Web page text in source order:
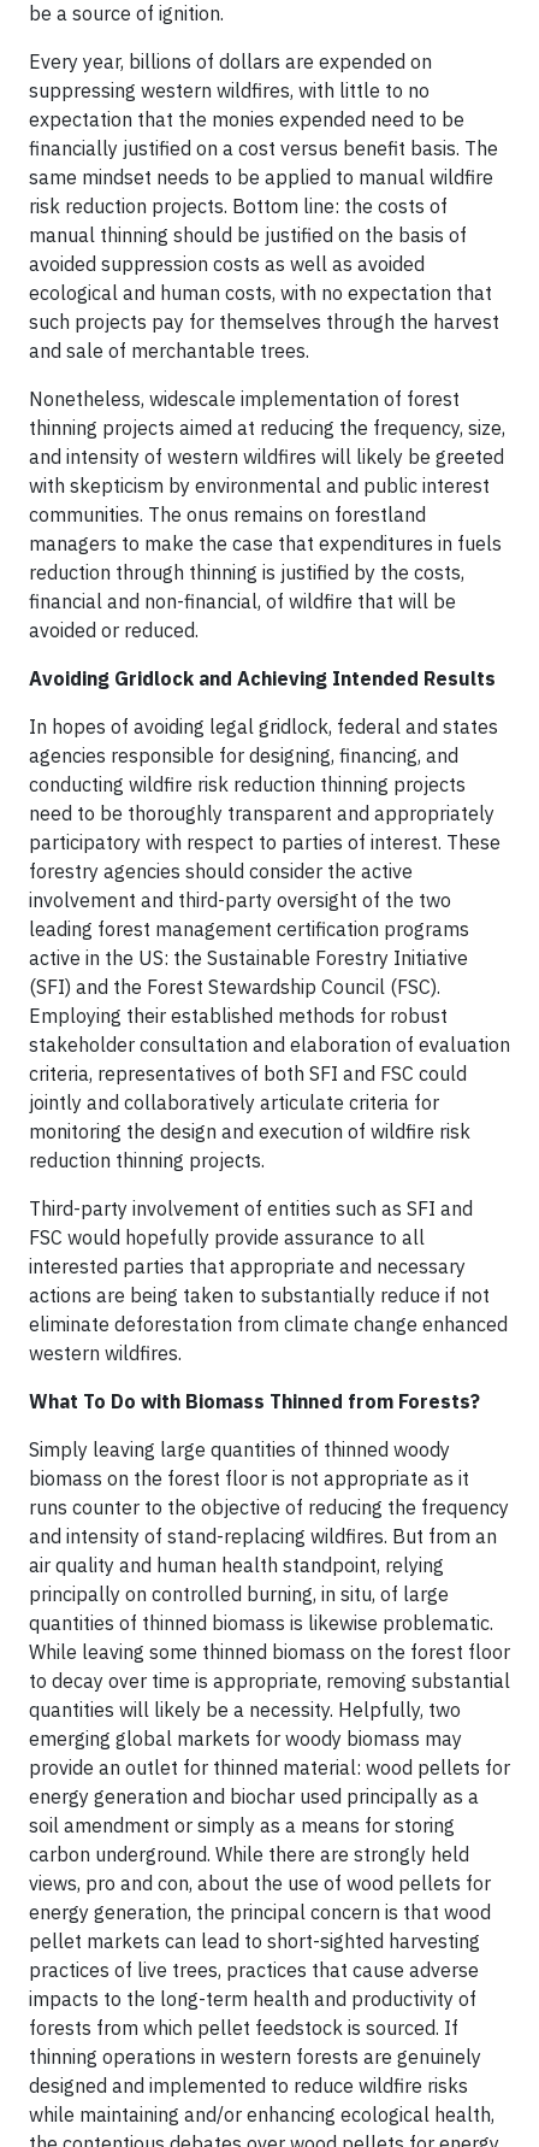
be a source of ignition.
Every year, billions of dollars are expended on
suppressing western wildfires, with little to no
expectation that the monies expended need to be
financially justified on a cost versus benefit basis. The
same mindset needs to be applied to manual wildfire
risk reduction projects. Bottom line: the costs of
manual thinning should be justified on the basis of
avoided suppression costs as well as avoided
ecological and human costs, with no expectation that
such projects pay for themselves through the harvest
and sale of merchantable trees.
Nonetheless, widescale implementation of forest
thinning projects aimed at reducing the frequency, size,
and intensity of western wildfires will likely be greeted
with skepticism by environmental and public interest
communities. The onus remains on forestland
managers to make the case that expenditures in fuels
reduction through thinning is justified by the costs,
financial and non-financial, of wildfire that will be
avoided or reduced.
Avoiding Gridlock and Achieving Intended Results
In hopes of avoiding legal gridlock, federal and states
agencies responsible for designing, financing, and
conducting wildfire risk reduction thinning projects
need to be thoroughly transparent and appropriately
participatory with respect to parties of interest. These
forestry agencies should consider the active
involvement and third-party oversight of the two
leading forest management certification programs
active in the US: the Sustainable Forestry Initiative
(SFI) and the Forest Stewardship Council (FSC).
Employing their established methods for robust
stakeholder consultation and elaboration of evaluation
criteria, representatives of both SFI and FSC could
jointly and collaboratively articulate criteria for
monitoring the design and execution of wildfire risk
reduction thinning projects.
Third-party involvement of entities such as SFI and
FSC would hopefully provide assurance to all
interested parties that appropriate and necessary
actions are being taken to substantially reduce if not
eliminate deforestation from climate change enhanced
western wildfires.
What To Do with Biomass Thinned from Forests?
Simply leaving large quantities of thinned woody
biomass on the forest floor is not appropriate as it
runs counter to the objective of reducing the frequency
and intensity of stand-replacing wildfires. But from an
air quality and human health standpoint, relying
principally on controlled burning, in situ, of large
quantities of thinned biomass is likewise problematic.
While leaving some thinned biomass on the forest floor
to decay over time is appropriate, removing substantial
quantities will likely be a necessity. Helpfully, two
emerging global markets for woody biomass may
provide an outlet for thinned material: wood pellets for
energy generation and biochar used principally as a
soil amendment or simply as a means for storing
carbon underground. While there are strongly held
views, pro and con, about the use of wood pellets for
energy generation, the principal concern is that wood
pellet markets can lead to short-sighted harvesting
practices of live trees, practices that cause adverse
impacts to the long-term health and productivity of
forests from which pellet feedstock is sourced. If
thinning operations in western forests are genuinely
designed and implemented to reduce wildfire risks
while maintaining and/or enhancing ecological health,